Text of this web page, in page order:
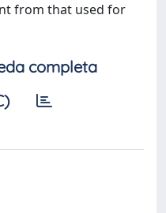
from that used for
completa